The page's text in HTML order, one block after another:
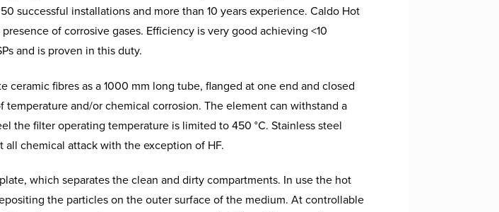
successful installations and more than 10 years experience. Caldo Hot
of corrosive gases. Efficiency is very good achieving <10
and is proven in this duty.
fibres as a 1000 mm long tube, flanged at one end and closed
and/or chemical corrosion. The element can withstand a
the filter operating temperature is limited to 450 °C. Stainless steel
chemical attack with the exception of HF.
which separates the clean and dirty compartments. In use the hot
the particles on the outer surface of the medium. At controllable